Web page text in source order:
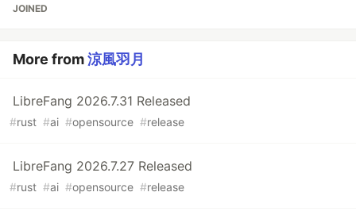
JOINED
More from涼風羽月
LibreFang 2026.7.31 Released
#rust #ai #opensource #release
LibreFang 2026.7.27 Released
#rust #ai #opensource #release